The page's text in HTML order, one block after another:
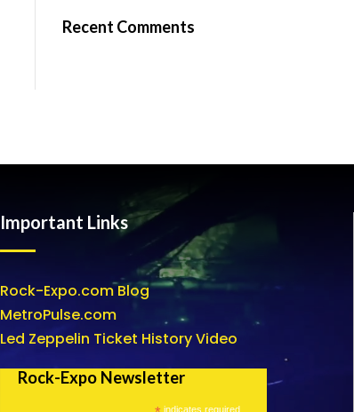
Recent Comments
Important Links
Rock-Expo.com Blog
MetroPulse.com
Led Zeppelin Ticket History Video
Rock-Expo Newsletter
indicates required